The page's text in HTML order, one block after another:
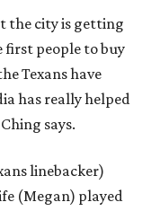
the city is getting
people to buy
Texans have
has really helped
says.
linebacker)
(Megan) played